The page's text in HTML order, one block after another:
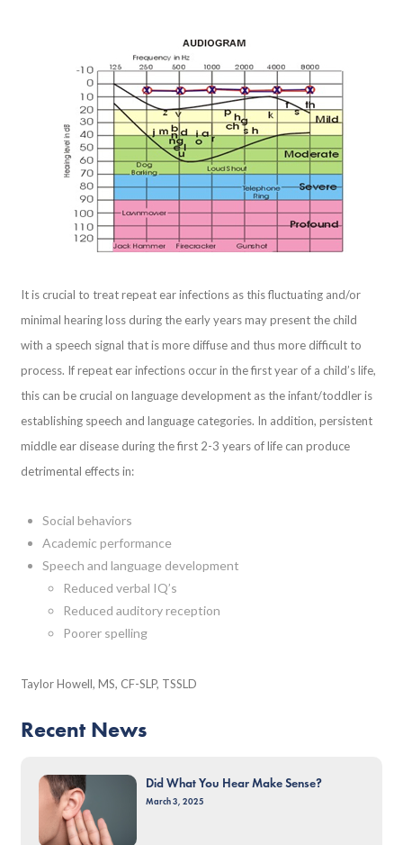
It is crucial to treat repeat ear infections as this fluctuating and/or
minimal hearing loss during the early years may present the child
with a speech signal that is more diffuse and thus more difficult to
process. If repeat ear infections occur in the first year of a child’s life,
this can be crucial on language development as the infant/toddler is
establishing speech and language categories. In addition, persistent
middle ear disease during the first 2-3 years of life can produce
detrimental effects in:
Social behaviors
Academic performance
Speech and language development
Reduced verbal IQ’s
Reduced auditory reception
Poorer spelling
Taylor Howell, MS, CF-SLP, TSSLD
Recent News
Did What You Hear Make Sense?
March 3, 2025